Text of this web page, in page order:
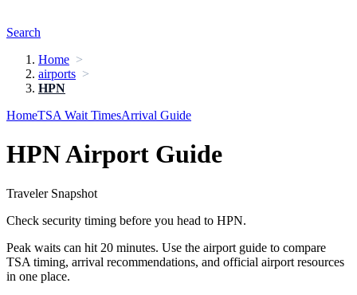
Search
Home
airports
HPN
HomeTSA Wait TimesArrival Guide
HPN Airport Guide
Traveler Snapshot
Check security timing before you head to HPN.
Peak waits can hit 20 minutes. Use the airport guide to compare
TSA timing, arrival recommendations, and official airport resources
in one place.